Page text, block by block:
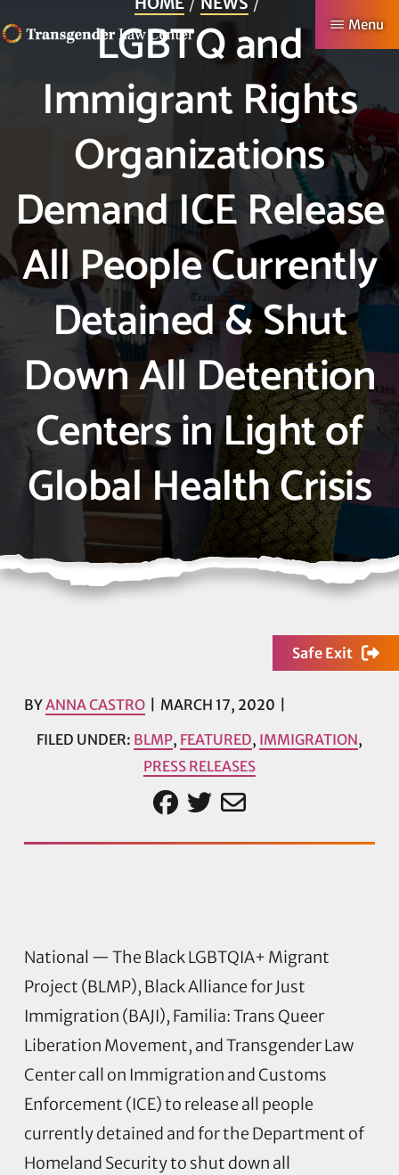
to
content
Authentic
Menu
LGBTQ and
Immigrant Rights
Organizations
Demand ICE Release
All People Currently
Detained & Shut
Down All Detention
Centers in Light of
Global Health Crisis
Safe Exit
BYANNA CASTRO
MARCH 17, 2020
FILED UNDER: BLMP, FEATURED, IMMIGRATION,
PRESS RELEASES
National — The Black LGBTQIA+ Migrant
Project (BLMP), Black Alliance for Just
Immigration (BAJI), Familia: Trans Queer
Liberation Movement, and Transgender Law
Center call on Immigration and Customs
Enforcement (ICE) to release all people
currently detained and for the Department of
Homeland Security to shut down all